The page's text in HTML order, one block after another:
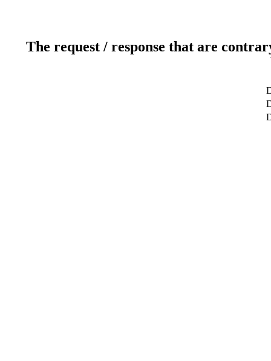
The request / response that are